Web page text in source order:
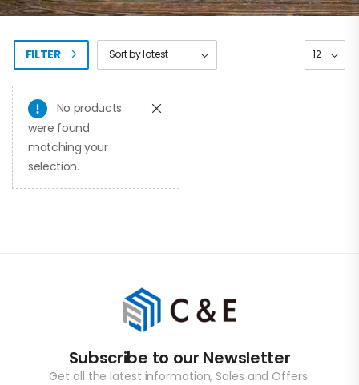
FILTER
No products
were found
matching your
selection.
Subscribe to our Newsletter
Get all the latest information, Sales and Offers.